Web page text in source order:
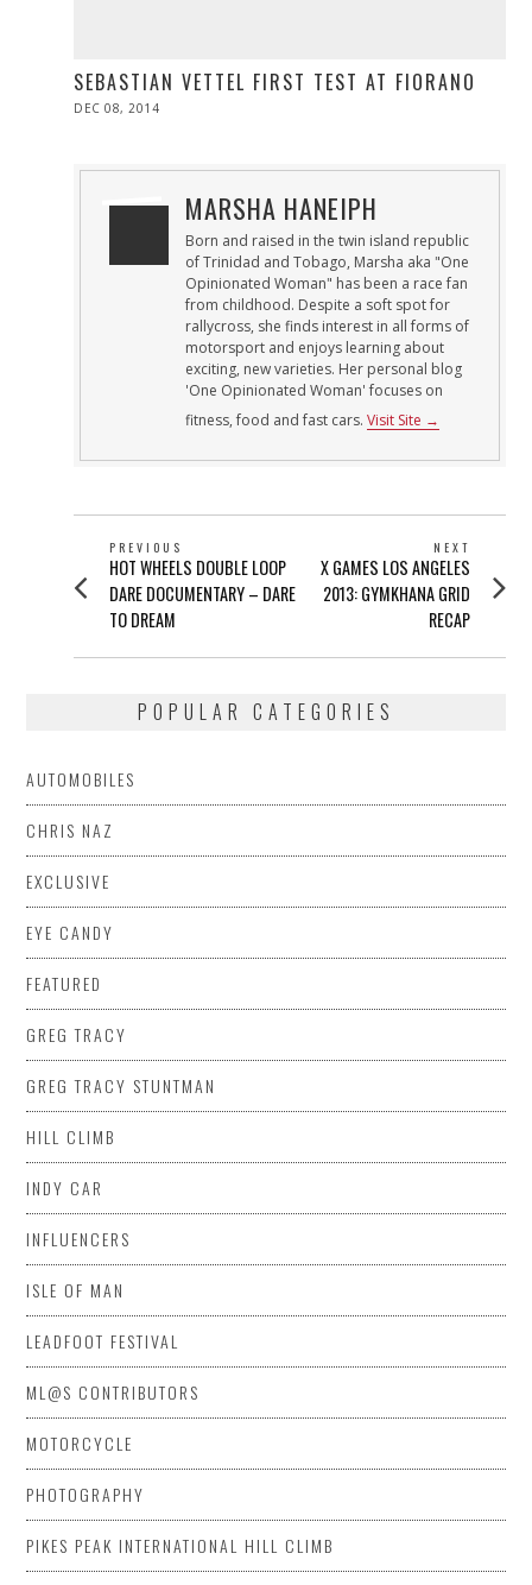
SEBASTIAN VETTEL FIRST TEST AT FIORANO
POSTED
DEC 08, 2014
MARSHA HANEIPH
Born and raised in the twin island republic
of Trinidad and Tobago, Marsha aka "One
Opinionated Woman" has been a race fan
from childhood. Despite a soft spot for
rallycross, she finds interest in all forms of
motorsport and enjoys learning about
exciting, new varieties. Her personal blog
'One Opinionated Woman' focuses on
fitness, food and fast cars.Visit Site →
POST
NAVIGATION
PREVIOUS
Previous
post:
HOT WHEELS DOUBLE LOOP
DARE DOCUMENTARY – DARE
TO DREAM
NEXT
Next
post:
X GAMES LOS ANGELES
2013: GYMKHANA GRID
RECAP
POPULAR CATEGORIES
AUTOMOBILES
CHRIS NAZ
EXCLUSIVE
EYE CANDY
FEATURED
GREG TRACY
GREG TRACY STUNTMAN
HILL CLIMB
INDY CAR
INFLUENCERS
ISLE OF MAN
LEADFOOT FESTIVAL
ML@S CONTRIBUTORS
MOTORCYCLE
PHOTOGRAPHY
PIKES PEAK INTERNATIONAL HILL CLIMB